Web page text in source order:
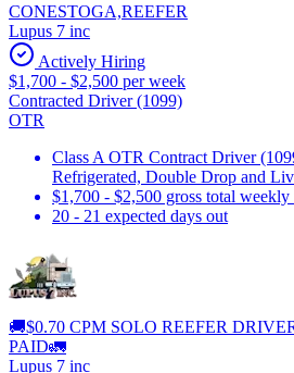
CONESTOGA,REEFER
Lupus 7 inc
Actively Hiring
$1,700 - $2,500 per week
Contracted Driver (1099)
OTR
Class A OTR Contract Driver
Refrigerated, Double Drop and
$1,700 - $2,500 gross total weekly
20 - 21 expected days out
🚚$0.70 CPM SOLO REEFER
PAID🚛
Lupus 7 inc